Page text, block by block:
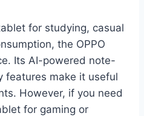
for studying, casual
the OPPO
Its AI-powered note-
features make it useful
However, if you need
for gaming or